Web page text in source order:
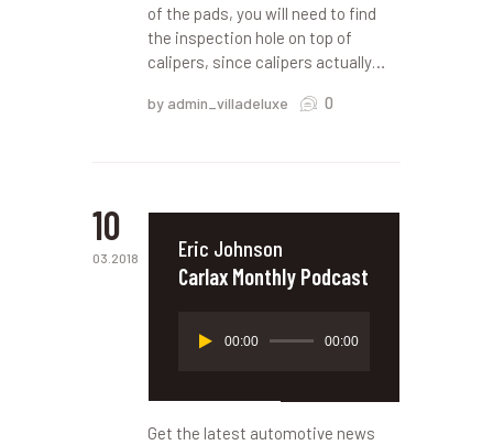
of the pads, you will need to find
the inspection hole on top of
calipers, since calipers actually…
by admin_villadeluxe 0
10
03.2018
Eric Johnson
Carlax Monthly Podcast
00:00 00:00
Get the latest automotive news